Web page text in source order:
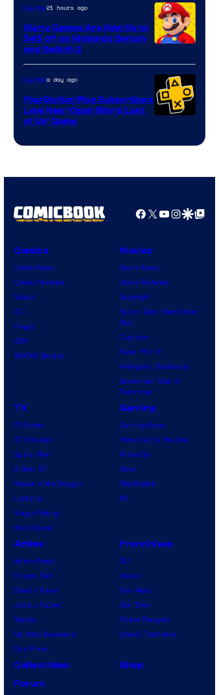
The
Pokemon
Company
Gaming21 hours ago
Mario Games Are Now Up to
$45 off on Nintendo Switch
and Switch 2
Gaminga day ago
PlayStation Plus Subscribers
Love New ‘Open World Last
of Us’ Game
Facebook
X YouTube
GoogleGoogle Top
Comics
Comic News
Comic Reviews
Marvel
DC
Image
IDW
BOOM! Studios
Movies
Movie News
Movie Reviews
Supergirl
Spider-Man: Brand New
Day
Clayface
Dune: Part 3
Avengers: Doomsday
Superman: Man of
Tomorrow
TV
TV News
TV Reviews
Spider-Noir
X-Men ’97
House of the Dragon
Lanterns
Vought Rising
VisionQuest
Gaming
Gaming News
Video Game Reviews
Nintendo
Xbox
PlayStation
PC
Anime
Anime News
Dragon Ball
Demon Slayer
Jujutsu Kaisen
Naruto
My Hero Academia
One Piece
Franchises
DC
Marvel
Star Wars
Star Trek
Power Rangers
Grand Theft Auto
Collectibles
Shop
Forum